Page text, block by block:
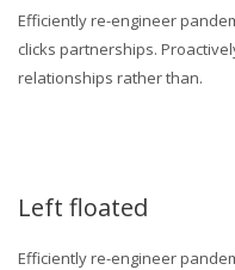
Efficiently re-engineer
clicks partnerships.
relationships rather than.
Left floated
Efficiently re-engineer